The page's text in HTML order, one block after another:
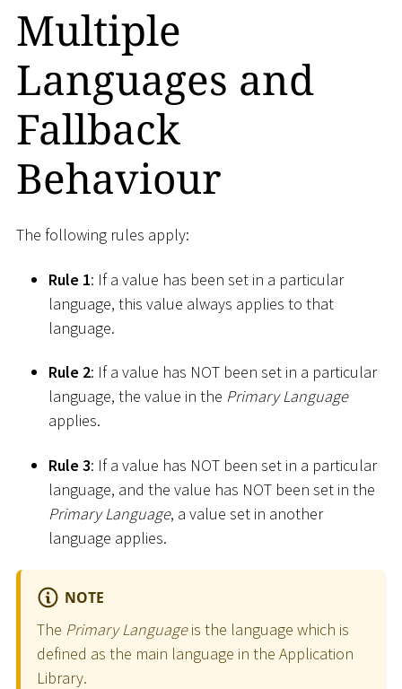
Multiple
Languages and
Fallback
Behaviour
The following rules apply:
Rule 1: If a value has been set in a particular
language, this value always applies to that
language.
Rule 2: If a value has NOT been set in a particular
language, the value in the Primary Language
applies.
Rule 3: If a value has NOT been set in a particular
language, and the value has NOT been set in the
Primary Language, a value set in another
language applies.
NOTE
The Primary Languageis the language which is
defined as the main language in the Application
Library.